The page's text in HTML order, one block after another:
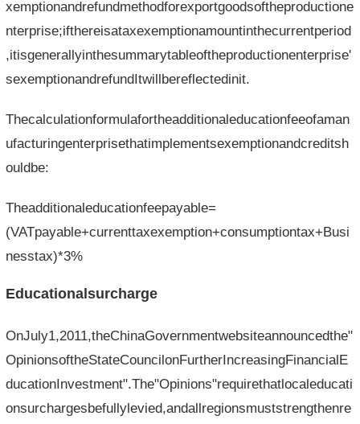
xemptionandrefundmethodforexportgoodsoftheproductione
nterprise;ifthereisataxexemptionamountinthecurrentperiod
,itisgenerallyinthesummarytableoftheproductionenterprise'
sexemptionandrefundItwillbereflectedinit.
Thecalculationformulafortheadditionaleducationfeeofaman
ufacturingenterprisethatimplementsexemptionandcreditsh
ouldbe:
Theadditionaleducationfeepayable=
(VATpayable+currenttaxexemption+consumptiontax+Busi
nesstax)*3%
Educationalsurcharge
OnJuly1,2011,theChinaGovernmentwebsiteannouncedthe"
OpinionsoftheStateCouncilonFurtherIncreasingFinancialE
ducationInvestment".The"Opinions"requirethatlocaleducati
onsurchargesbefullylevied,andallregionsmuststrengthenre